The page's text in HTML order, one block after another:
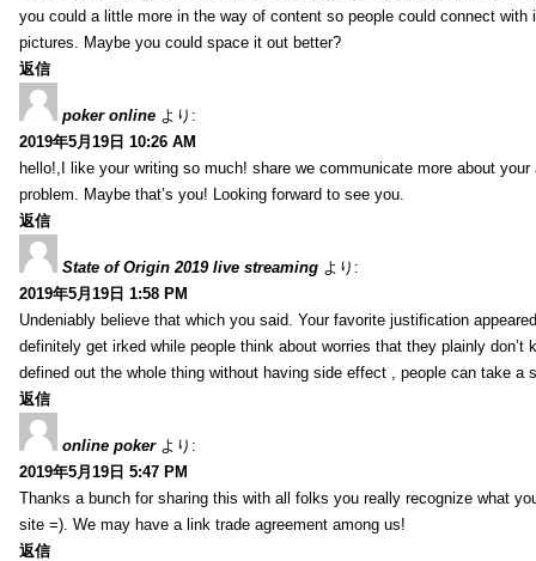
you could a little more in the way of content so people could connect
pictures. Maybe you could space it out better?
返信
poker online より:
2019年5月19日 10:26 AM
hello!,I like your writing so much! share we communicate more about
problem. Maybe that’s you! Looking forward to see you.
返信
State of Origin 2019 live streaming より:
2019年5月19日 1:58 PM
Undeniably believe that which you said. Your favorite justification
definitely get irked while people think about worries that they plainly
defined out the whole thing without having side effect , people can take
返信
online poker より:
2019年5月19日 5:47 PM
Thanks a bunch for sharing this with all folks you really recognize what
site =). We may have a link trade agreement among us!
返信